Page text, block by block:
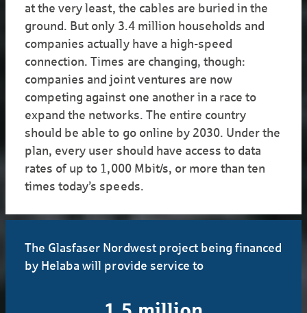
at the very least, the cables are buried in the
ground. But only 3.4 million households and
companies actually have a high-speed
connection. Times are changing, though:
companies and joint ventures are now
competing against one another in a race to
expand the networks. The entire country
should be able to go online by 2030. Under the
plan, every user should have access to data
rates of up to 1,000 Mbit/s, or more than ten
times today’s speeds.
The Glasfaser Nordwest project being financed
by Helaba will provide service to